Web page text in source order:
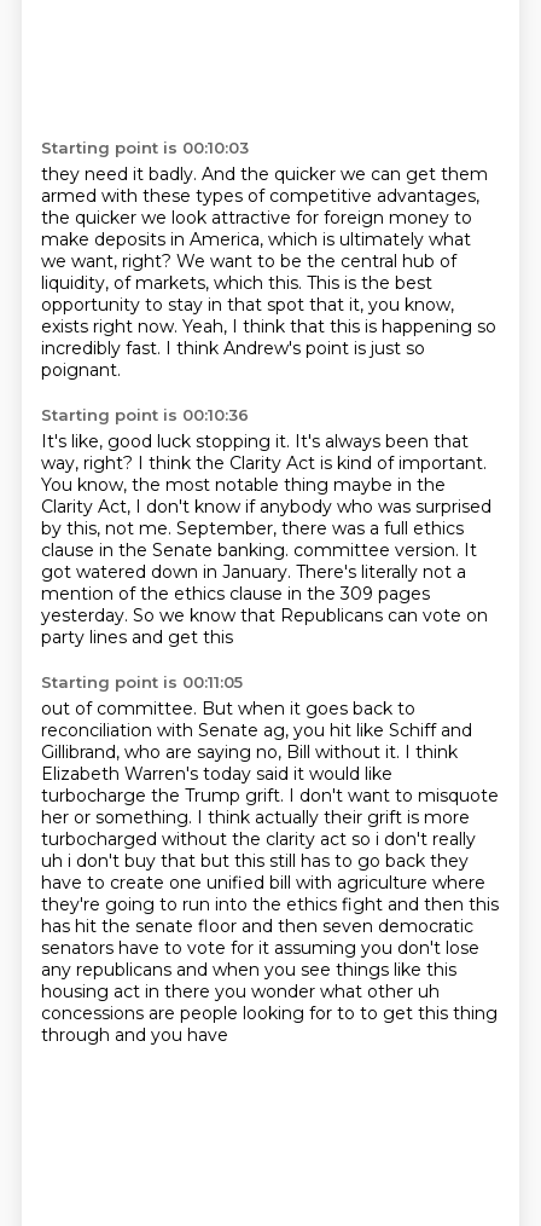
Starting point is 00:10:03
they need it badly. And the quicker we can get them
armed with these types of competitive advantages,
the quicker we look attractive for foreign money to
make deposits in America, which is ultimately what
we want, right? We want to be the central hub of
liquidity, of markets, which this. This is the best
opportunity to stay in that spot that it, you know,
exists right now. Yeah, I think that this is happening so
incredibly fast. I think Andrew's point is just so
poignant.
Starting point is 00:10:36
It's like, good luck stopping it. It's always been that
way, right? I think the Clarity Act is kind of important.
You know, the most notable thing maybe in the
Clarity Act, I don't know if anybody who was surprised
by this, not me. September, there was a full ethics
clause in the Senate banking. committee version. It
got watered down in January. There's literally not a
mention of the ethics clause in the 309 pages
yesterday. So we know that Republicans can vote on
party lines and get this
Starting point is 00:11:05
out of committee. But when it goes back to
reconciliation with Senate ag, you hit like Schiff and
Gillibrand, who are saying no, Bill without it. I think
Elizabeth Warren's today said it would like
turbocharge the Trump grift. I don't want to misquote
her or something. I think actually their grift is more
turbocharged without the clarity act so i don't really
uh i don't buy that but this still has to go back they
have to create one unified bill with agriculture where
they're going to run into the ethics fight and then this
has hit the senate floor and then seven democratic
senators have to vote for it assuming you don't lose
any republicans and when you see things like this
housing act in there you wonder what other uh
concessions are people looking for to to get this thing
through and you have